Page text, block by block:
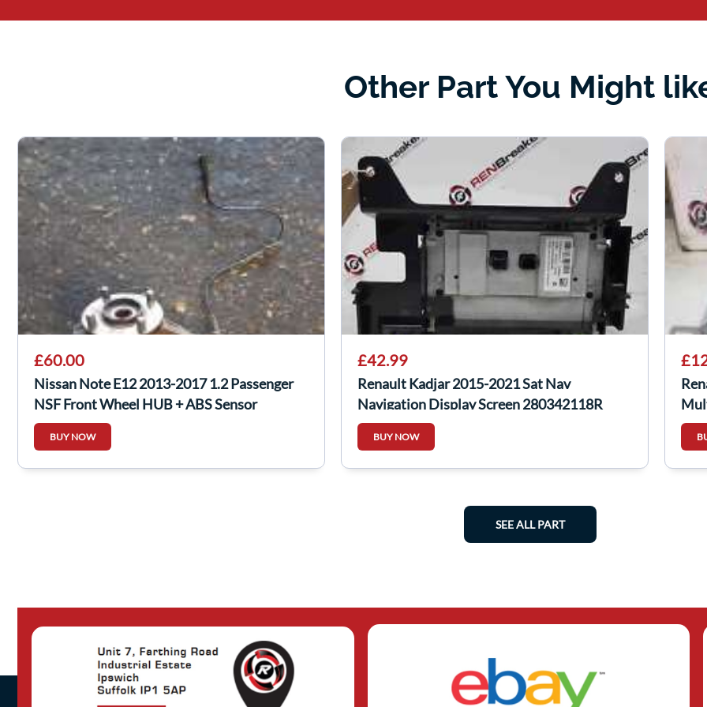
Other Part You Might
£60.00
Nissan Note E12 2013-2017 1.2 Passenger
NSF Front Wheel HUB + ABS Sensor
BUY NOW
£42.99
Renault Kadjar 2015-2021 Sat Nav
Navigation Display Screen 280342118R
BUY NOW
SEE ALL PART